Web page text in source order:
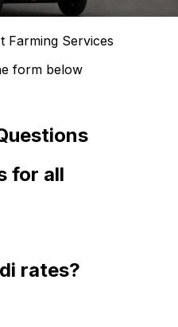
Farming Services
form below
for all
rates?